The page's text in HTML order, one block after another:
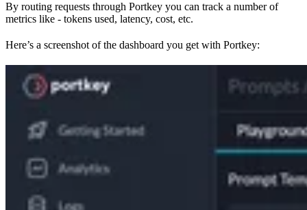
By routing requests through Portkey you can track a number of
metrics like - tokens used, latency, cost, etc.
Here’s a screenshot of the dashboard you get with Portkey: